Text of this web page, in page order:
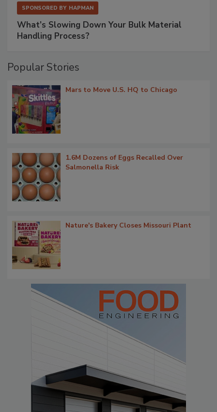
SPONSORED BY HAPMAN
What’s Slowing Down Your Bulk Material
Handling Process?
Popular Stories
Mars to Move U.S. HQ to Chicago
1.6M Dozens of Eggs Recalled Over
Salmonella Risk
Nature's Bakery Closes Missouri Plant